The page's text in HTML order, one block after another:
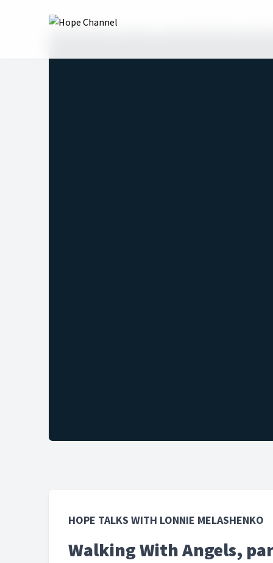
Hope Channel
HOPE TALKS WITH LONNIE MELASHENKO
Walking With Angels,